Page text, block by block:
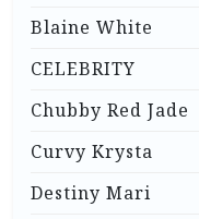
Blaine White
CELEBRITY
Chubby Red Jade
Curvy Krysta
Destiny Mari